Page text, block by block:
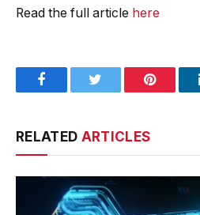
Read the full article here
FacebookTwitter Pinterest
RELATED ARTICLES